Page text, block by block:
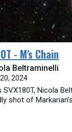
- M's Chain
Beltraminelli
2024
SVX180T, Nicola
shot of